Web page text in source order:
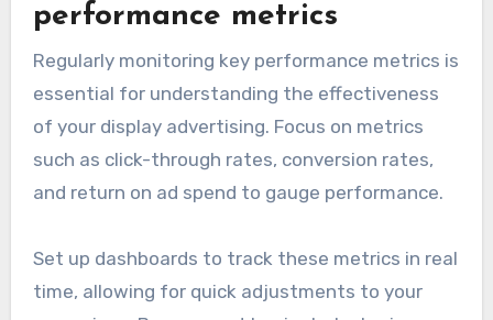
performance metrics
Regularly monitoring key performance metrics is
essential for understanding the effectiveness
of your display advertising. Focus on metrics
such as click-through rates, conversion rates,
and return on ad spend to gauge performance.
Set up dashboards to track these metrics in real
time, allowing for quick adjustments to your